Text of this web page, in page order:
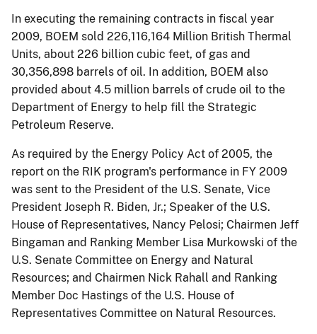
In executing the remaining contracts in fiscal year
2009, BOEM sold 226,116,164 Million British Thermal
Units, about 226 billion cubic feet, of gas and
30,356,898 barrels of oil. In addition, BOEM also
provided about 4.5 million barrels of crude oil to the
Department of Energy to help fill the Strategic
Petroleum Reserve.
As required by the Energy Policy Act of 2005, the
report on the RIK program's performance in FY 2009
was sent to the President of the U.S. Senate, Vice
President Joseph R. Biden, Jr.; Speaker of the U.S.
House of Representatives, Nancy Pelosi; Chairmen Jeff
Bingaman and Ranking Member Lisa Murkowski of the
U.S. Senate Committee on Energy and Natural
Resources; and Chairmen Nick Rahall and Ranking
Member Doc Hastings of the U.S. House of
Representatives Committee on Natural Resources.